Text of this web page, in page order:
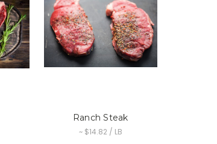
Ranch Steak
~ $14.82 / LB